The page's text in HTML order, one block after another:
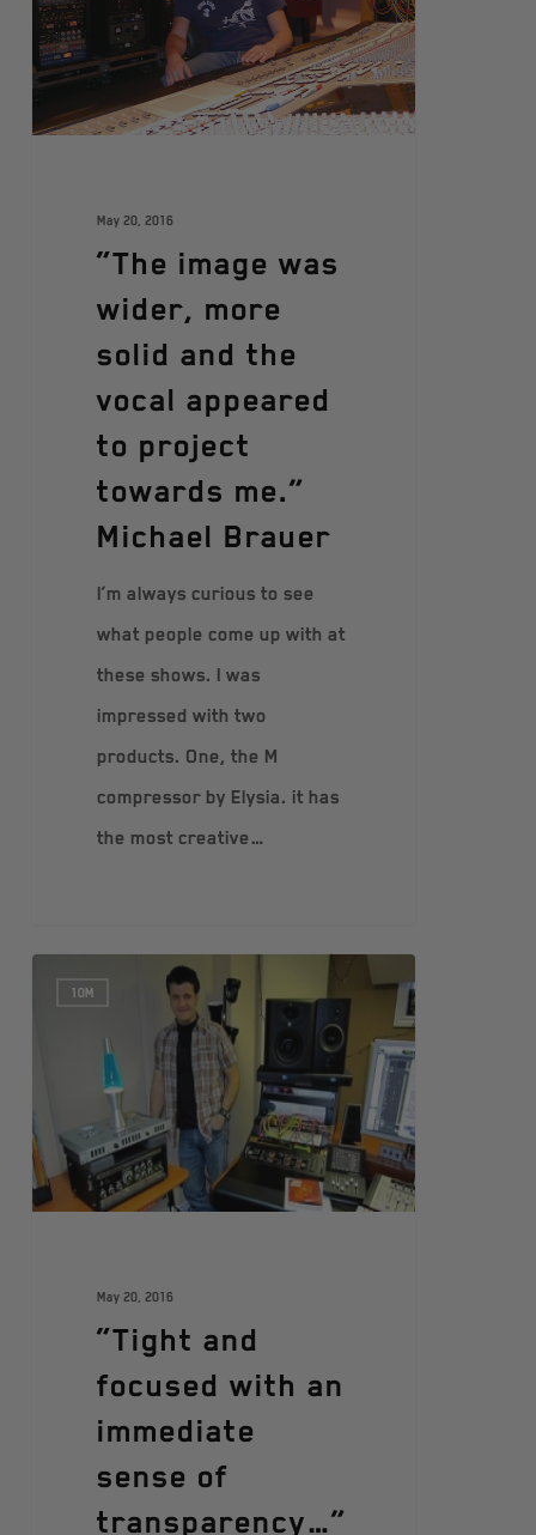
May 20, 2016
“The image was
wider, more
solid and the
vocal appeared
to project
towards me.”
Michael Brauer
I’m always curious to see
what people come up with at
these shows. I was
impressed with two
products. One, the M
compressor by Elysia. it has
the most creative…
10M
May 20, 2016
“Tight and
focused with an
immediate
sense of
transparency…”